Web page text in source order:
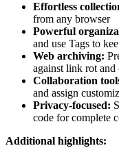
Effortless
from any browser
Powerful
and use Tags to
Web archiving:
against link rot and
Collaboration
and assign
Privacy-focused:
code for complete
Additional highlights: